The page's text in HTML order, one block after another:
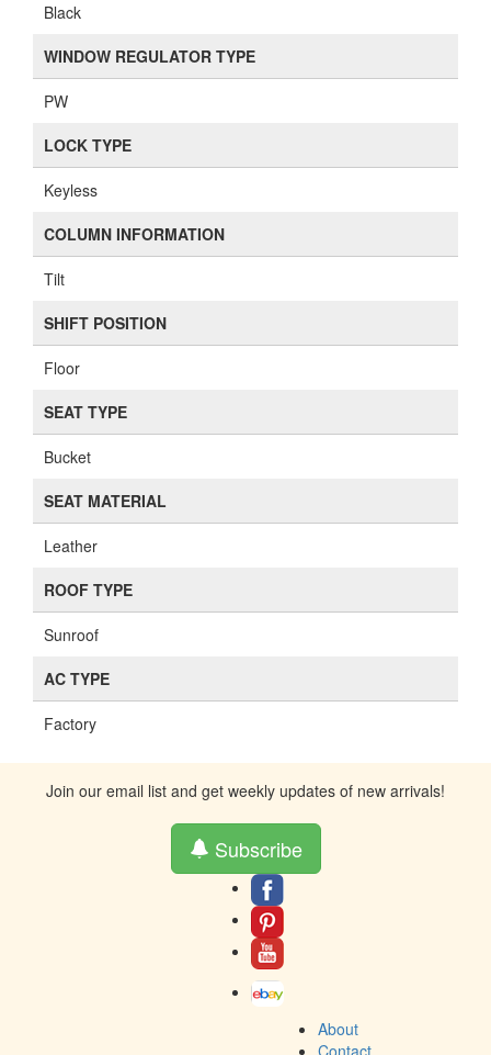
Black
WINDOW REGULATOR TYPE
PW
LOCK TYPE
Keyless
COLUMN INFORMATION
Tilt
SHIFT POSITION
Floor
SEAT TYPE
Bucket
SEAT MATERIAL
Leather
ROOF TYPE
Sunroof
AC TYPE
Factory
Join our email list and get weekly updates of new arrivals!
Subscribe
About